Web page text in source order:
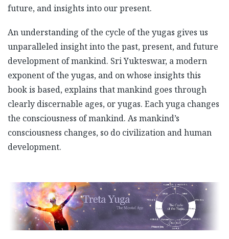
future, and insights into our present.
An understanding of the cycle of the yugas gives us
unparalleled insight into the past, present, and future
development of mankind. Sri Yukteswar, a modern
exponent of the yugas, and on whose insights this
book is based, explains that mankind goes through
clearly discernable ages, or yugas. Each yuga changes
the consciousness of mankind. As mankind’s
consciousness changes, so do civilization and human
development.